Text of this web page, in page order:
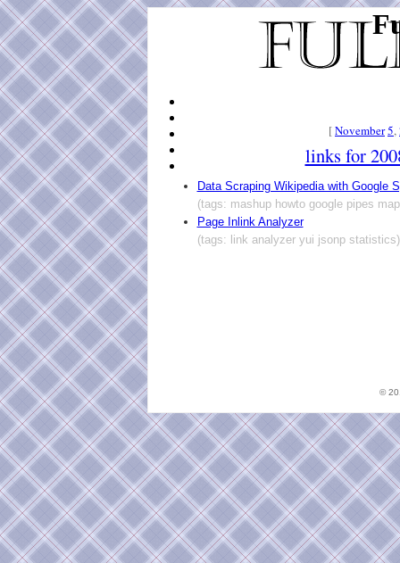
[November5,
links for
Data Scraping Wikipedia with Google
(tags: mashup howto google pipes
Page Inlink Analyzer
(tags: link analyzer yui jsonp statistics)
©